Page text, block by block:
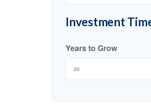
Investment
Years to Grow